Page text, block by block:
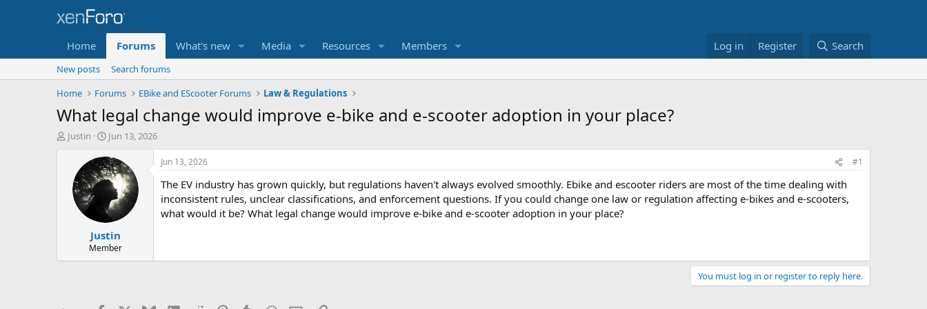
Home Forums What's new Media Resources Members Log in Register Search
New posts
Search forums
Home
Forums EBike and EScooter Forums Law & Regulations
What legal change would improve e-bike and e-scooter adoption in your place?
T
t
Justin
S
a
r
t
d
a
t
e
Jun 13, 2026
Justin
Member
Jun 13, 2026 #1
The EV industry has grown quickly, but regulations haven't always evolved smoothly. Ebike and escooter riders are most of the time dealing with
inconsistent rules, unclear classifications, and enforcement questions. If you could change one law or regulation affecting e-bikes and e-scooters,
what would it be? What legal change would improve e-bike and e-scooter adoption in your place?
You must log in or register to reply here.